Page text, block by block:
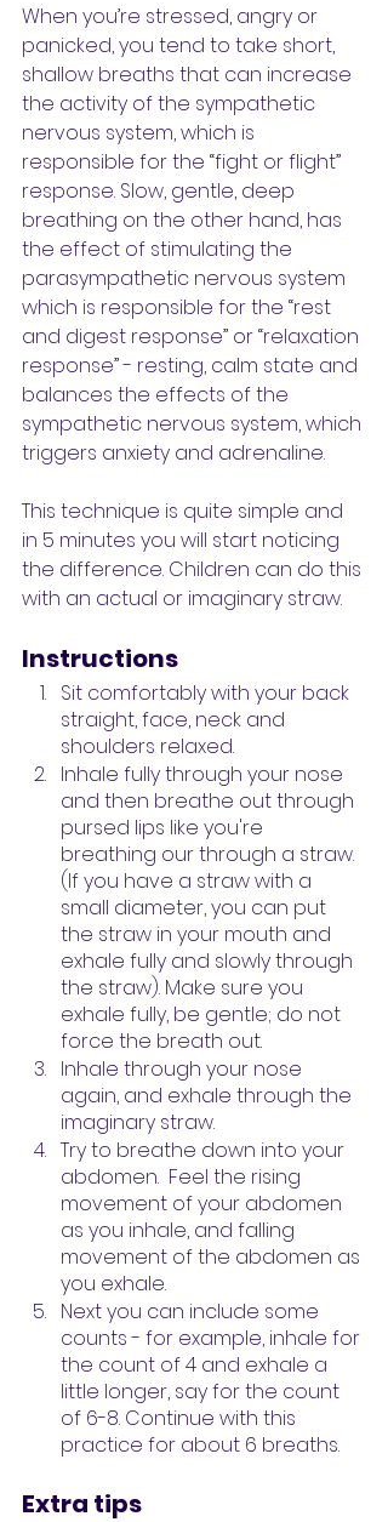
When you’re stressed, angry or
panicked, you tend to take short,
shallow breaths that can increase
the activity of the sympathetic
nervous system, which is
responsible for the “fight or flight”
response. Slow, gentle, deep
breathing on the other hand, has
the effect of stimulating the
parasympathetic nervous system
which is responsible for the “rest
and digest response” or “relaxation
response” - resting, calm state and
balances the effects of the
sympathetic nervous system, which
triggers anxiety and adrenaline.
This technique is quite simple and
in 5 minutes you will start noticing
the difference. Children can do this
with an actual or imaginary straw.
Instructions
Sit comfortably with your back
straight, face, neck and
shoulders relaxed.
Inhale fully through your nose
and then breathe out through
pursed lips like you're
breathing our through a straw.
(If you have a straw with a
small diameter, you can put
the straw in your mouth and
exhale fully and slowly through
the straw). Make sure you
exhale fully, be gentle; do not
force the breath out.
Inhale through your nose
again, and exhale through the
imaginary straw.
Try to breathe down into your
abdomen.  Feel the rising
movement of your abdomen
as you inhale, and falling
movement of the abdomen as
you exhale.
Next you can include some
counts - for example, inhale for
the count of 4 and exhale a
little longer, say for the count
of 6-8. Continue with this
practice for about 6 breaths.
Extra tips